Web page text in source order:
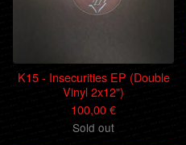
K15 - Insecurities EP (Double
Vinyl 2x12")
100,00€
Sold out